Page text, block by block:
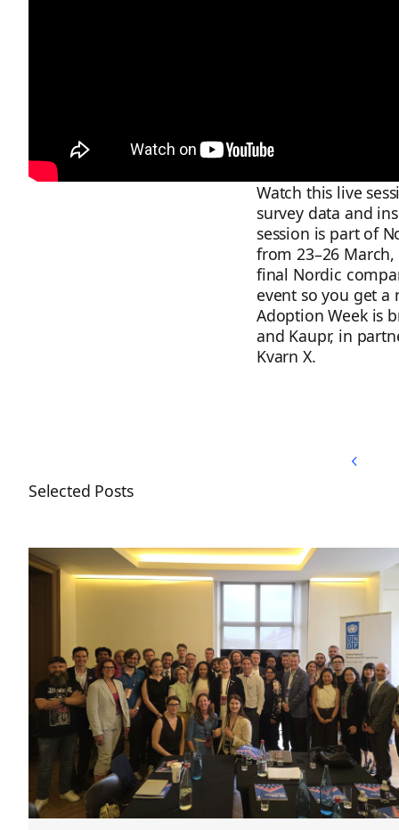
Watch this live
survey data and
session is part of
from 23–26
final Nordic
event so you get
Adoption Week is
and Kaupr, in
Kvarn X.
Selected Posts
Nordic Blockchain Association joins the UNDP